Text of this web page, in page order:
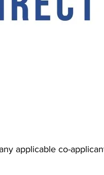
applicable co-